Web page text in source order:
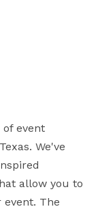
of event
We've
allow you to
The